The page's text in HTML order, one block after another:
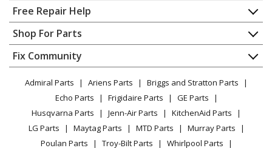
General Electric
CT9800SH5SS
Microwave Oven Combo
General Electric
CT9800SH6SS
Microwave Oven Combo
General Electric
CT9800SJ2SS
Microwave Oven Combo - BUILT IN OVEN WITH
MICROWAVE
Home
Contact
About Us
FAQ
Privacy Policy
CA Privacy Rights
Cookie Policy
Terms of Use
Terms of Sale
Free Repair Help
Appliance Repair
Dishwasher
Dryer
Microwave
Range / Stove / Oven
Refrigerator
Washing Machine
Shop For Parts
Appliance
Lawn & Garden
Power Tool
Vacuum
Heating & Cooling
Fix Community
Facebook Page
TikTok
Instagram
Admiral Parts Ariens Parts
Briggs and Stratton Parts
Echo Parts
Frigidaire Parts
GE Parts
Husqvarna Parts
Jenn-Air Parts
KitchenAid Parts
LG Parts
Maytag Parts MTD Parts
Murray Parts
Poulan Parts
Troy-Bilt Parts
Whirlpool Parts